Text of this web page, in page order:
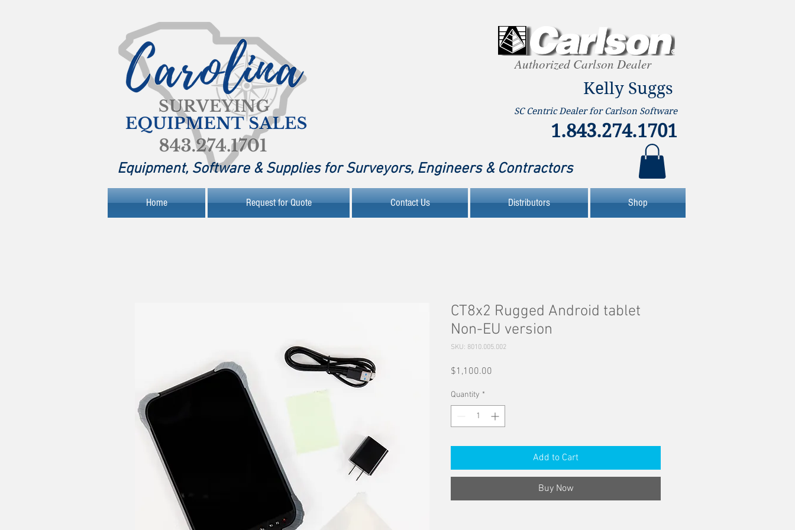
Authorized Carlson Dealer
Kelly Suggs
SC Centric Dealer for Carlson Software
1.843.274.1701
Equipment, Software & Supplies for Surveyors, Engineers & Contractors
Home Request for Quote Contact Us Distributors Shop
CT8x2 Rugged Android tablet
Non-EU version
SKU: 8010.005.002
$1,100.00
Quantity *
Add to Cart
Buy Now